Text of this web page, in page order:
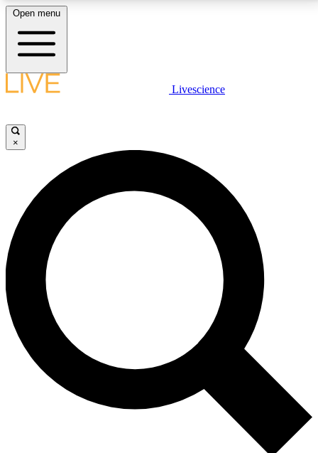
LIVE SCIENCE PLUS
JOIN FREE
LIVE SCIENCE PRO
Unlimited access to our exclusive features, expert analysis and in-depth
interviews, all ad-free
No ads, ever
Exclusive, original
reporting
Member-only features
Open menu
Livescience
×